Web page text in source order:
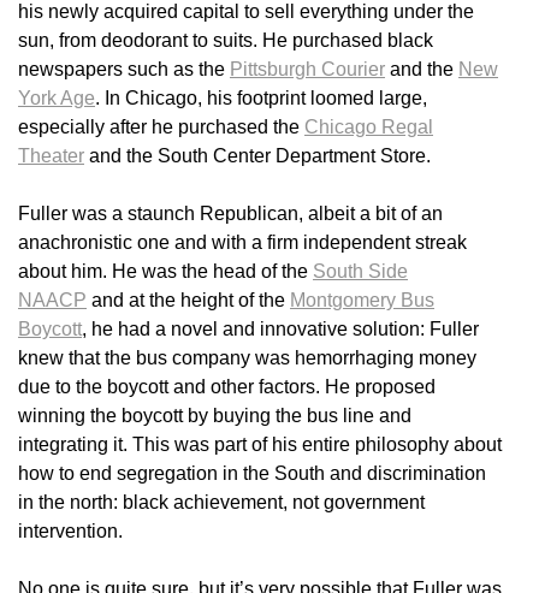
his newly acquired capital to sell everything under the
sun, from deodorant to suits. He purchased black
newspapers such as the Pittsburgh Courier and the New
York Age. In Chicago, his footprint loomed large,
especially after he purchased the Chicago Regal
Theater and the South Center Department Store.
Fuller was a staunch Republican, albeit a bit of an
anachronistic one and with a firm independent streak
about him. He was the head of the South Side
NAACP and at the height of the Montgomery Bus
Boycott, he had a novel and innovative solution: Fuller
knew that the bus company was hemorrhaging money
due to the boycott and other factors. He proposed
winning the boycott by buying the bus line and
integrating it. This was part of his entire philosophy about
how to end segregation in the South and discrimination
in the north: black achievement, not government
intervention.